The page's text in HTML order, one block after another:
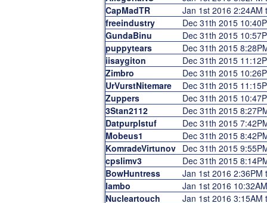
CapMadTR
Jan 1st 2016
freeindustry
Dec 31th 2015
GundaBinu
Dec 31th 2015
puppytears
Dec 31th 2015
iisaygiton
Dec 31th 2015
Zimbro
Dec 31th 2015
UrVurstNitemare
Dec 31th 2015
Zuppers
Dec 31th 2015
3Stan2112
Dec 31th 2015
Datpurplstuf
Dec 31th 2015
Mobeus1
Dec 31th 2015
KomradeVirtunov
Dec 31th 2015
cpslimv3
Dec 31th 2015
BowHuntress
Jan 1st 2016
Iambo
Jan 1st 2016
Nucleartouch
Jan 1st 2016